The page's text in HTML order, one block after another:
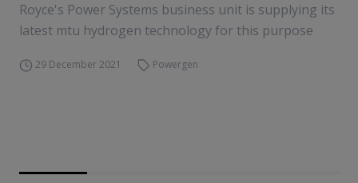
Royce's Power Systems business unit is supplying its
latest mtu hydrogen technology for this purpose
29 December 2021 Powergen